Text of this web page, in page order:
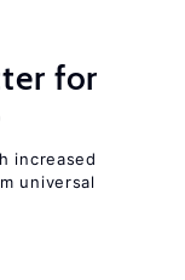
for
increased
universal